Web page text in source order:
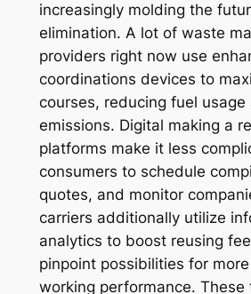
increasingly molding the
elimination. A lot of waste
providers right now use
coordinations devices to
courses, reducing fuel usage
emissions. Digital making a
platforms make it less
consumers to schedule
quotes, and monitor
carriers additionally utilize
analytics to boost reusing
pinpoint possibilities for
working performance. These